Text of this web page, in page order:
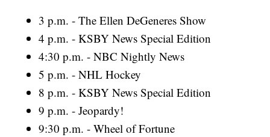
3 p.m. - The Ellen DeGeneres Show
4 p.m. - KSBY News Special Edition
4:30 p.m. - NBC Nightly News
5 p.m. - NHL Hockey
8 p.m. - KSBY News Special Edition
9 p.m. - Jeopardy!
9:30 p.m. - Wheel of Fortune